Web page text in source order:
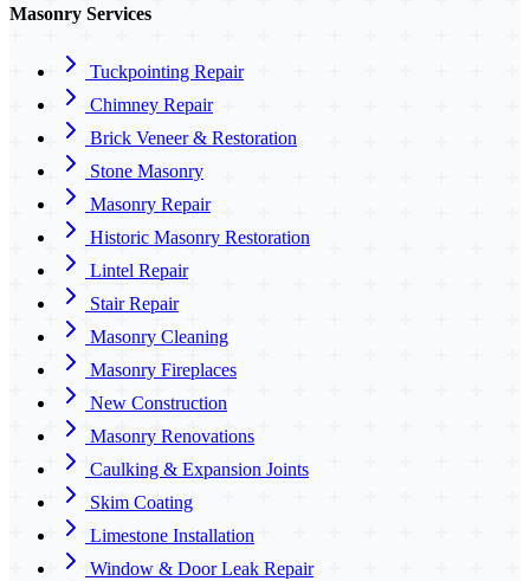
Masonry Services
Tuckpointing Repair
Chimney Repair
Brick Veneer & Restoration
Stone Masonry
Masonry Repair
Historic Masonry Restoration
Lintel Repair
Stair Repair
Masonry Cleaning
Masonry Fireplaces
New Construction
Masonry Renovations
Caulking & Expansion Joints
Skim Coating
Limestone Installation
Window & Door Leak Repair